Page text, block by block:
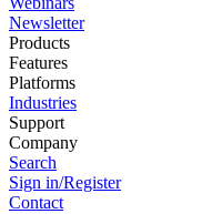
Newsletter
Products
Features
Platforms
Industries
Support
Company
Search
Sign in/Register
Contact